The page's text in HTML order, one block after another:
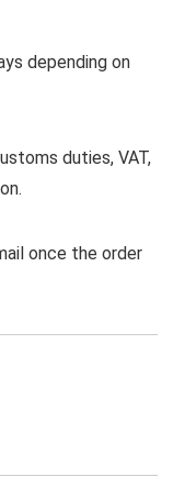
depending on
duties, VAT,
once the order